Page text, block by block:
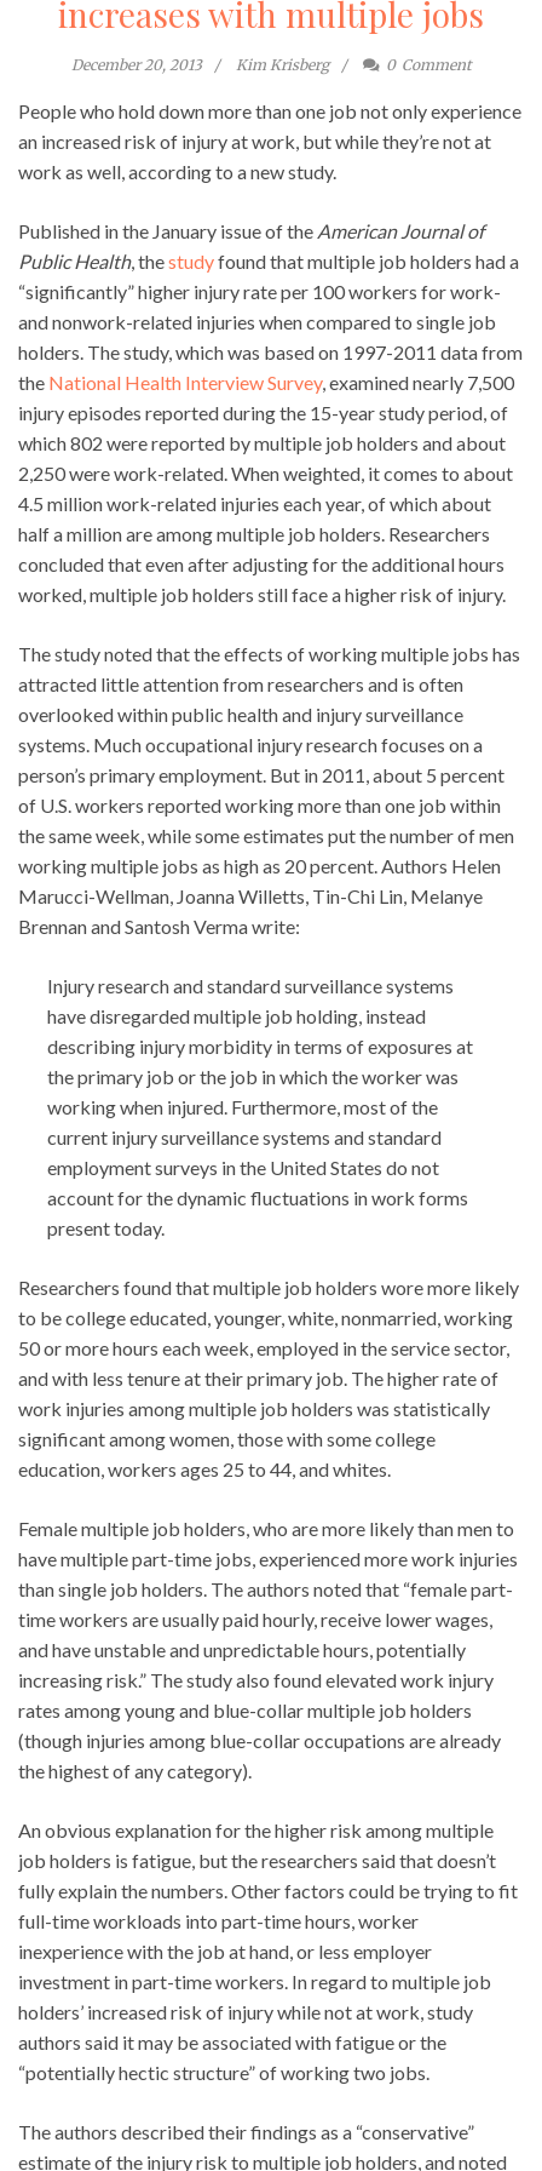
increases with multiple jobs
December 20, 2013 Kim Krisberg 0 Comment
People who hold down more than one job not only experience
an increased risk of injury at work, but while they’re not at
work as well, according to a new study.
Published in the January issue of the American Journal of
Public Health, thestudyfound that multiple job holders had a
“significantly” higher injury rate per 100 workers for work-
and nonwork-related injuries when compared to single job
holders. The study, which was based on 1997-2011 data from
the National Health Interview Survey, examined nearly 7,500
injury episodes reported during the 15-year study period, of
which 802 were reported by multiple job holders and about
2,250 were work-related. When weighted, it comes to about
4.5 million work-related injuries each year, of which about
half a million are among multiple job holders. Researchers
concluded that even after adjusting for the additional hours
worked, multiple job holders still face a higher risk of injury.
The study noted that the effects of working multiple jobs has
attracted little attention from researchers and is often
overlooked within public health and injury surveillance
systems. Much occupational injury research focuses on a
person’s primary employment. But in 2011, about 5 percent
of U.S. workers reported working more than one job within
the same week, while some estimates put the number of men
working multiple jobs as high as 20 percent. Authors Helen
Marucci-Wellman, Joanna Willetts, Tin-Chi Lin, Melanye
Brennan and Santosh Verma write:
Injury research and standard surveillance systems
have disregarded multiple job holding, instead
describing injury morbidity in terms of exposures at
the primary job or the job in which the worker was
working when injured. Furthermore, most of the
current injury surveillance systems and standard
employment surveys in the United States do not
account for the dynamic fluctuations in work forms
present today.
Researchers found that multiple job holders wore more likely
to be college educated, younger, white, nonmarried, working
50 or more hours each week, employed in the service sector,
and with less tenure at their primary job. The higher rate of
work injuries among multiple job holders was statistically
significant among women, those with some college
education, workers ages 25 to 44, and whites.
Female multiple job holders, who are more likely than men to
have multiple part-time jobs, experienced more work injuries
than single job holders. The authors noted that “female part-
time workers are usually paid hourly, receive lower wages,
and have unstable and unpredictable hours, potentially
increasing risk.” The study also found elevated work injury
rates among young and blue-collar multiple job holders
(though injuries among blue-collar occupations are already
the highest of any category).
An obvious explanation for the higher risk among multiple
job holders is fatigue, but the researchers said that doesn’t
fully explain the numbers. Other factors could be trying to fit
full-time workloads into part-time hours, worker
inexperience with the job at hand, or less employer
investment in part-time workers. In regard to multiple job
holders’ increased risk of injury while not at work, study
authors said it may be associated with fatigue or the
“potentially hectic structure” of working two jobs.
The authors described their findings as a “conservative”
estimate of the injury risk to multiple job holders, and noted